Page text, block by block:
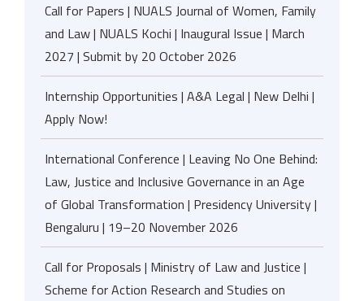
Call for Papers | NUALS Journal of Women, Family
and Law | NUALS Kochi | Inaugural Issue | March
2027 | Submit by 20 October 2026
Internship Opportunities | A&A Legal | New Delhi |
Apply Now!
International Conference | Leaving No One Behind:
Law, Justice and Inclusive Governance in an Age
of Global Transformation | Presidency University |
Bengaluru | 19–20 November 2026
Call for Proposals | Ministry of Law and Justice |
Scheme for Action Research and Studies on